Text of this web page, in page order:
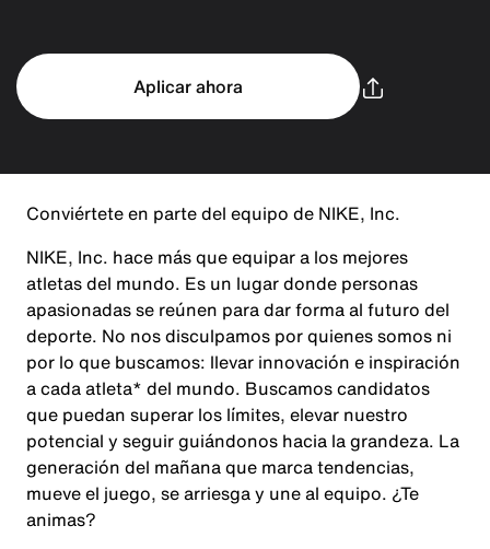
Aplicar ahora
Conviértete en parte del equipo de NIKE, Inc.
NIKE, Inc. hace más que equipar a los mejores
atletas del mundo. Es un lugar donde personas
apasionadas se reúnen para dar forma al futuro del
deporte. No nos disculpamos por quienes somos ni
por lo que buscamos: llevar innovación e inspiración
a cada atleta* del mundo. Buscamos candidatos
que puedan superar los límites, elevar nuestro
potencial y seguir guiándonos hacia la grandeza. La
generación del mañana que marca tendencias,
mueve el juego, se arriesga y une al equipo. ¿Te
animas?